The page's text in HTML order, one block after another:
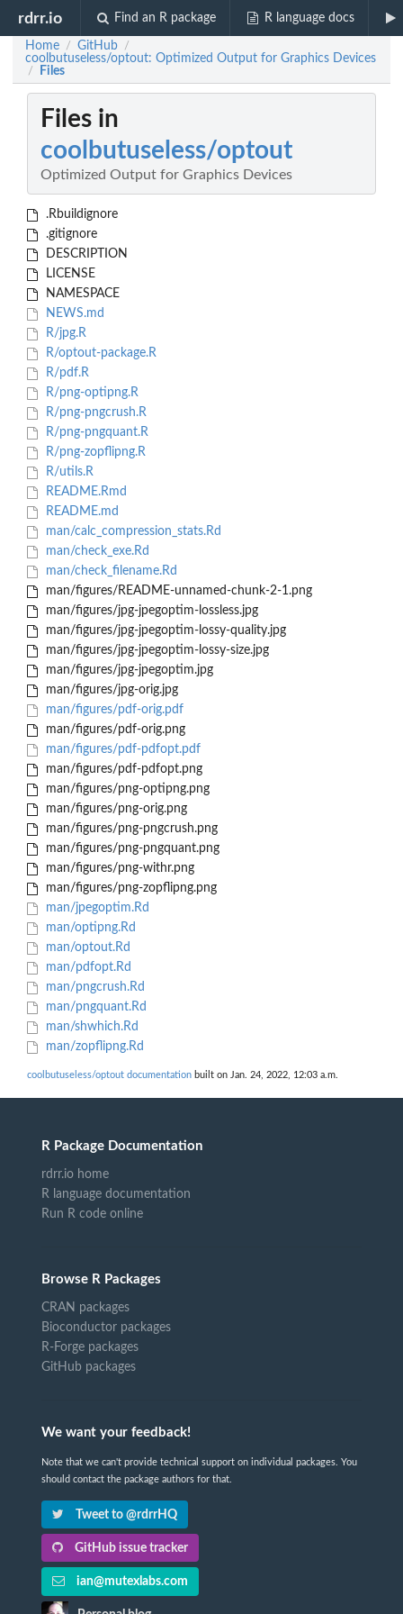
rdrr.io Find an R package R language docs
Home / GitHub /
coolbutuseless/optout: Optimized Output for Graphics Devices
/ Files
Files in
coolbutuseless/optout
Optimized Output for Graphics Devices
.Rbuildignore
.gitignore
DESCRIPTION
LICENSE
NAMESPACE
NEWS.md
R/jpg.R
R/optout-package.R
R/pdf.R
R/png-optipng.R
R/png-pngcrush.R
R/png-pngquant.R
R/png-zopflipng.R
R/utils.R
README.Rmd
README.md
man/calc_compression_stats.Rd
man/check_exe.Rd
man/check_filename.Rd
man/figures/README-unnamed-chunk-2-1.png
man/figures/jpg-jpegoptim-lossless.jpg
man/figures/jpg-jpegoptim-lossy-quality.jpg
man/figures/jpg-jpegoptim-lossy-size.jpg
man/figures/jpg-jpegoptim.jpg
man/figures/jpg-orig.jpg
man/figures/pdf-orig.pdf
man/figures/pdf-orig.png
man/figures/pdf-pdfopt.pdf
man/figures/pdf-pdfopt.png
man/figures/png-optipng.png
man/figures/png-orig.png
man/figures/png-pngcrush.png
man/figures/png-pngquant.png
man/figures/png-withr.png
man/figures/png-zopflipng.png
man/jpegoptim.Rd
man/optipng.Rd
man/optout.Rd
man/pdfopt.Rd
man/pngcrush.Rd
man/pngquant.Rd
man/shwhich.Rd
man/zopflipng.Rd
coolbutuseless/optout documentation built on Jan. 24, 2022, 12:03 a.m.
R Package Documentation
rdrr.io home
R language documentation
Run R code online
Browse R Packages
CRAN packages
Bioconductor packages
R-Forge packages
GitHub packages
We want your feedback!
Note that we can't provide technical support on individual packages. You
should contact the package authors for that.
Tweet to @rdrrHQ
GitHub issue tracker
ian@mutexlabs.com